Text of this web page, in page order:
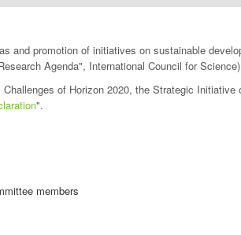
promotion of initiatives on sustainable
Agenda", International Council for
of Horizon 2020, the Strategic
".
members